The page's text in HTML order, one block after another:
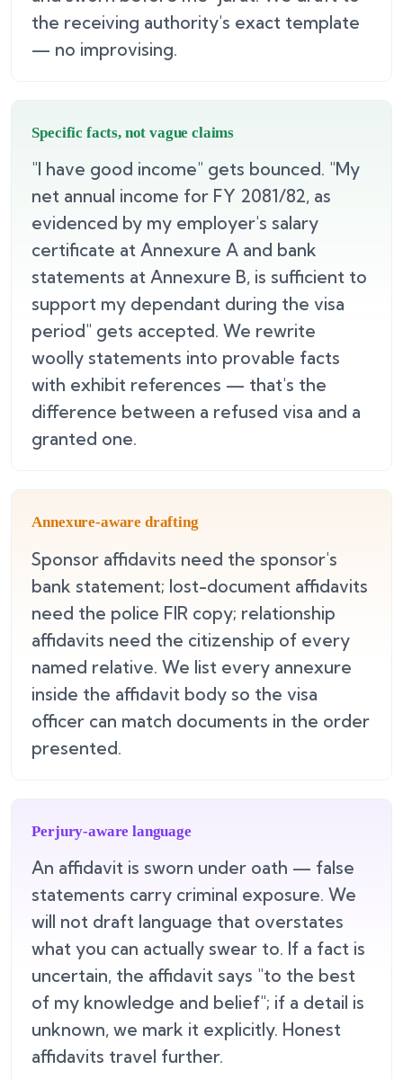
the receiving authority's exact template
— no improvising.
Specific facts, not vague claims
"I have good income" gets bounced. "My
net annual income for FY 2081/82, as
evidenced by my employer's salary
certificate at Annexure A and bank
statements at Annexure B, is sufficient to
support my dependant during the visa
period" gets accepted. We rewrite
woolly statements into provable facts
with exhibit references — that's the
difference between a refused visa and a
granted one.
Annexure-aware drafting
Sponsor affidavits need the sponsor's
bank statement; lost-document affidavits
need the police FIR copy; relationship
affidavits need the citizenship of every
named relative. We list every annexure
inside the affidavit body so the visa
officer can match documents in the order
presented.
Perjury-aware language
An affidavit is sworn under oath — false
statements carry criminal exposure. We
will not draft language that overstates
what you can actually swear to. If a fact is
uncertain, the affidavit says "to the best
of my knowledge and belief"; if a detail is
unknown, we mark it explicitly. Honest
affidavits travel further.